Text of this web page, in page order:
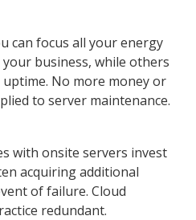
can focus all your energy
your business, while others
No more money or
to server maintenance.
with onsite servers invest
acquiring additional
of failure. Cloud
redundant.